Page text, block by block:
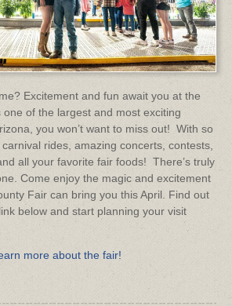
Excitement and fun await you at the
one of the largest and most exciting
you won’t want to miss out! With so
rides, amazing concerts, contests,
all your favorite fair foods! There’s truly
Come enjoy the magic and excitement
Fair can bring you this April. Find out
below and start planning your visit
more about the fair!